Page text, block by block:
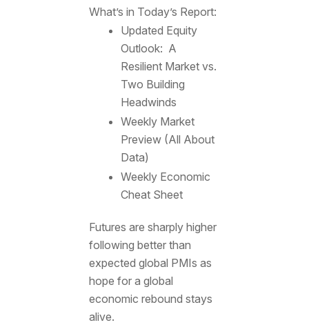
What’s in Today’s Report:
Updated Equity
Outlook: A
Resilient Market vs.
Two Building
Headwinds
Weekly Market
Preview (All About
Data)
Weekly Economic
Cheat Sheet
Futures are sharply higher
following better than
expected global PMIs as
hope for a global
economic rebound stays
alive.